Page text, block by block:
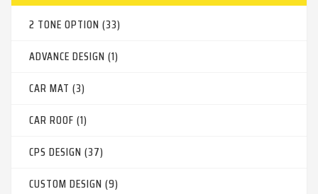
2 TONE OPTION (33)
ADVANCE DESIGN (1)
CAR MAT (3)
CAR ROOF (1)
CPS DESIGN (37)
CUSTOM DESIGN (9)